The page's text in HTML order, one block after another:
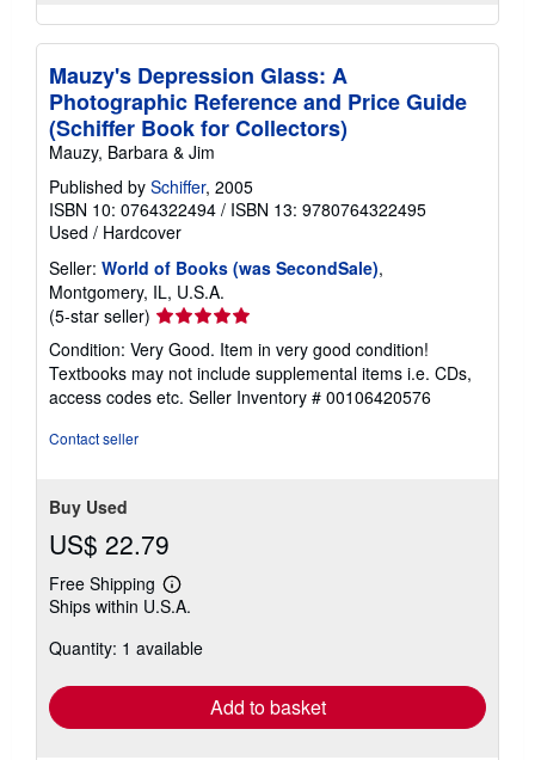
Mauzy's Depression Glass: A
Photographic Reference and Price Guide
(Schiffer Book for Collectors)
Mauzy, Barbara & Jim
Published by Schiffer, 2005
ISBN 10: 0764322494 / ISBN 13: 9780764322495
Used / Hardcover
Seller: World of Books (was SecondSale),
Montgomery, IL, U.S.A.
(5-star seller) Seller
rating
5
out
of
Condition: Very Good. Item in very good condition!
Textbooks may not include supplemental items i.e. CDs,
access codes etc. Seller Inventory # 00106420576
Contact seller
Buy Used
US$ 22.79
Free Shipping
Learn
more
shipping
Ships within U.S.A.
Quantity: 1 available
Add to basket